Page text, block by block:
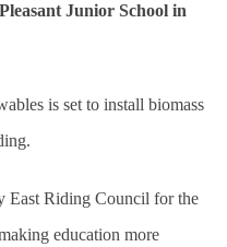
Junior School in
is set to install biomass
East Riding Council for the
education more